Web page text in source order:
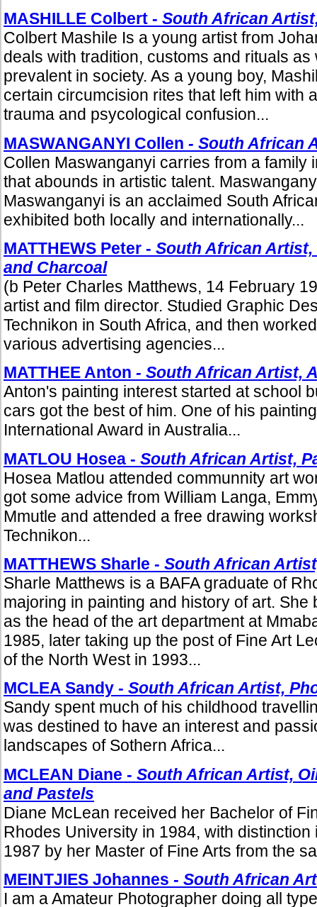
MASHILLE Colbert - South African
Colbert Mashile Is a young artist from
deals with tradition, customs and rituals as
prevalent in society. As a young boy,
certain circumcision rites that left him with
trauma and psycological confusion...
MASWANGANYI Collen - South African
Collen Maswanganyi carries from a family
that abounds in artistic talent.
Maswanganyi is an acclaimed South
exhibited both locally and internationally...
MATTHEWS Peter - South African
and Charcoal
(b Peter Charles Matthews, 14 February
artist and film director. Studied Graphic
Technikon in South Africa, and then
various advertising agencies...
MATTHEE Anton - South African Artist,
Anton's painting interest started at school
cars got the best of him. One of his
International Award in Australia...
MATLOU Hosea - South African Artist,
Hosea Matlou attended communnity art
got some advice from William Langa,
Mmutle and attended a free drawing
Technikon...
MATTHEWS Sharle - South African
Sharle Matthews is a BAFA graduate of
majoring in painting and history of art. She
as the head of the art department at
1985, later taking up the post of Fine Art
of the North West in 1993...
MCLEA Sandy - South African Artist,
Sandy spent much of his childhood
was destined to have an interest and
landscapes of Sothern Africa...
MCLEAN Diane - South African Artist,
and Pastels
Diane McLean received her Bachelor of
Rhodes University in 1984, with distinction
1987 by her Master of Fine Arts from the
MEINTJIES Johannes - South African
I am a Amateur Photographer doing all